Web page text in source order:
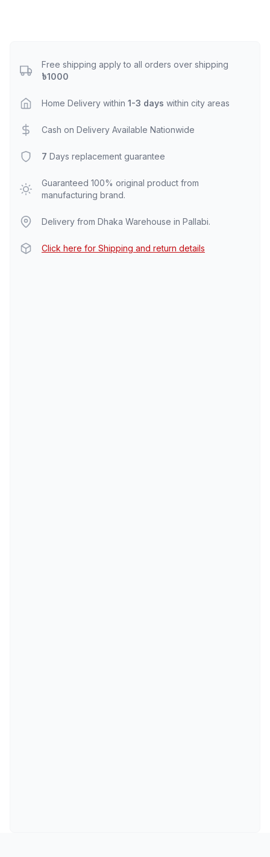
Free shipping apply to all orders over shipping
৳1000
Home Delivery within 1-3 days within city areas
Cash on Delivery Available Nationwide
7 Days replacement guarantee
Guaranteed 100% original product from
manufacturing brand.
Delivery from Dhaka Warehouse in Pallabi.
Click here for Shipping and return details